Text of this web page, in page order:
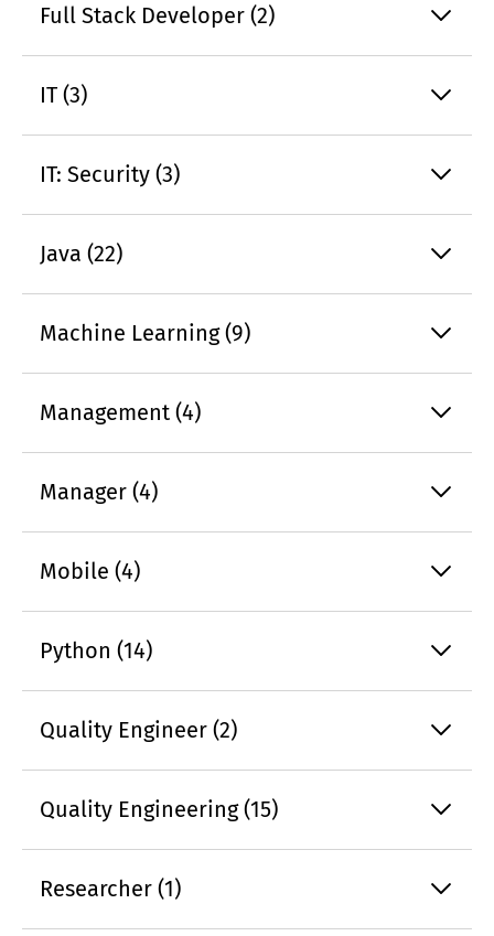
Full Stack Developer (2)
IT (3)
IT: Security (3)
Java (22)
Machine Learning (9)
Management (4)
Manager (4)
Mobile (4)
Python (14)
Quality Engineer (2)
Quality Engineering (15)
Researcher (1)